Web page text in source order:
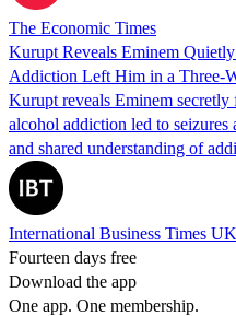
The Economic Times
Kurupt Reveals Eminem
Addiction Left Him in a Three-
Kurupt reveals Eminem secretly
alcohol addiction led to
and shared understanding of
International Business Times UK
Fourteen days free
Download the app
One app. One membership.